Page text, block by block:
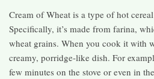
Cream of Wheat is a type of hot
Specifically, it’s made from farina,
wheat grains. When you cook it with
creamy, porridge-like dish. For
few minutes on the stove or even in